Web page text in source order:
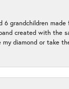
grandchildren
created with the
diamond or take